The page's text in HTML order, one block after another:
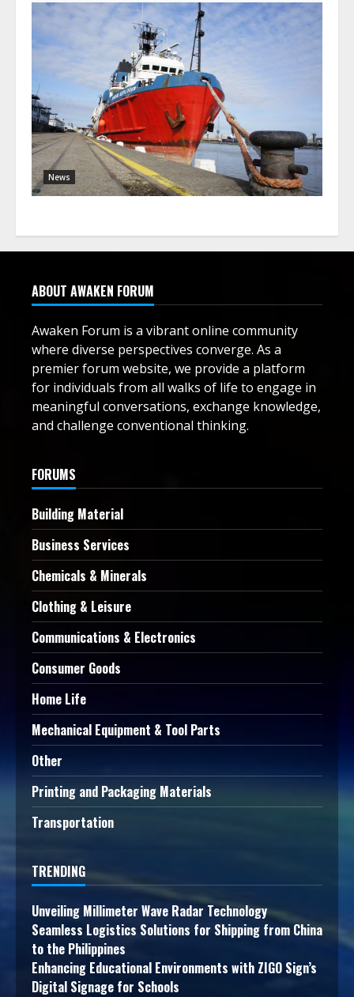
News
ABOUT AWAKEN FORUM
Awaken Forum is a vibrant online community
where diverse perspectives converge. As a
premier forum website, we provide a platform
for individuals from all walks of life to engage in
meaningful conversations, exchange knowledge,
and challenge conventional thinking.
FORUMS
Building Material
Business Services
Chemicals & Minerals
Clothing & Leisure
Communications & Electronics
Consumer Goods
Home Life
Mechanical Equipment & Tool Parts
Other
Printing and Packaging Materials
Transportation
TRENDING
Unveiling Millimeter Wave Radar Technology
Seamless Logistics Solutions for Shipping from China
to the Philippines
Enhancing Educational Environments with ZIGO Sign’s
Digital Signage for Schools